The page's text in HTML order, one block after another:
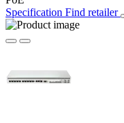
Specification Find retailer